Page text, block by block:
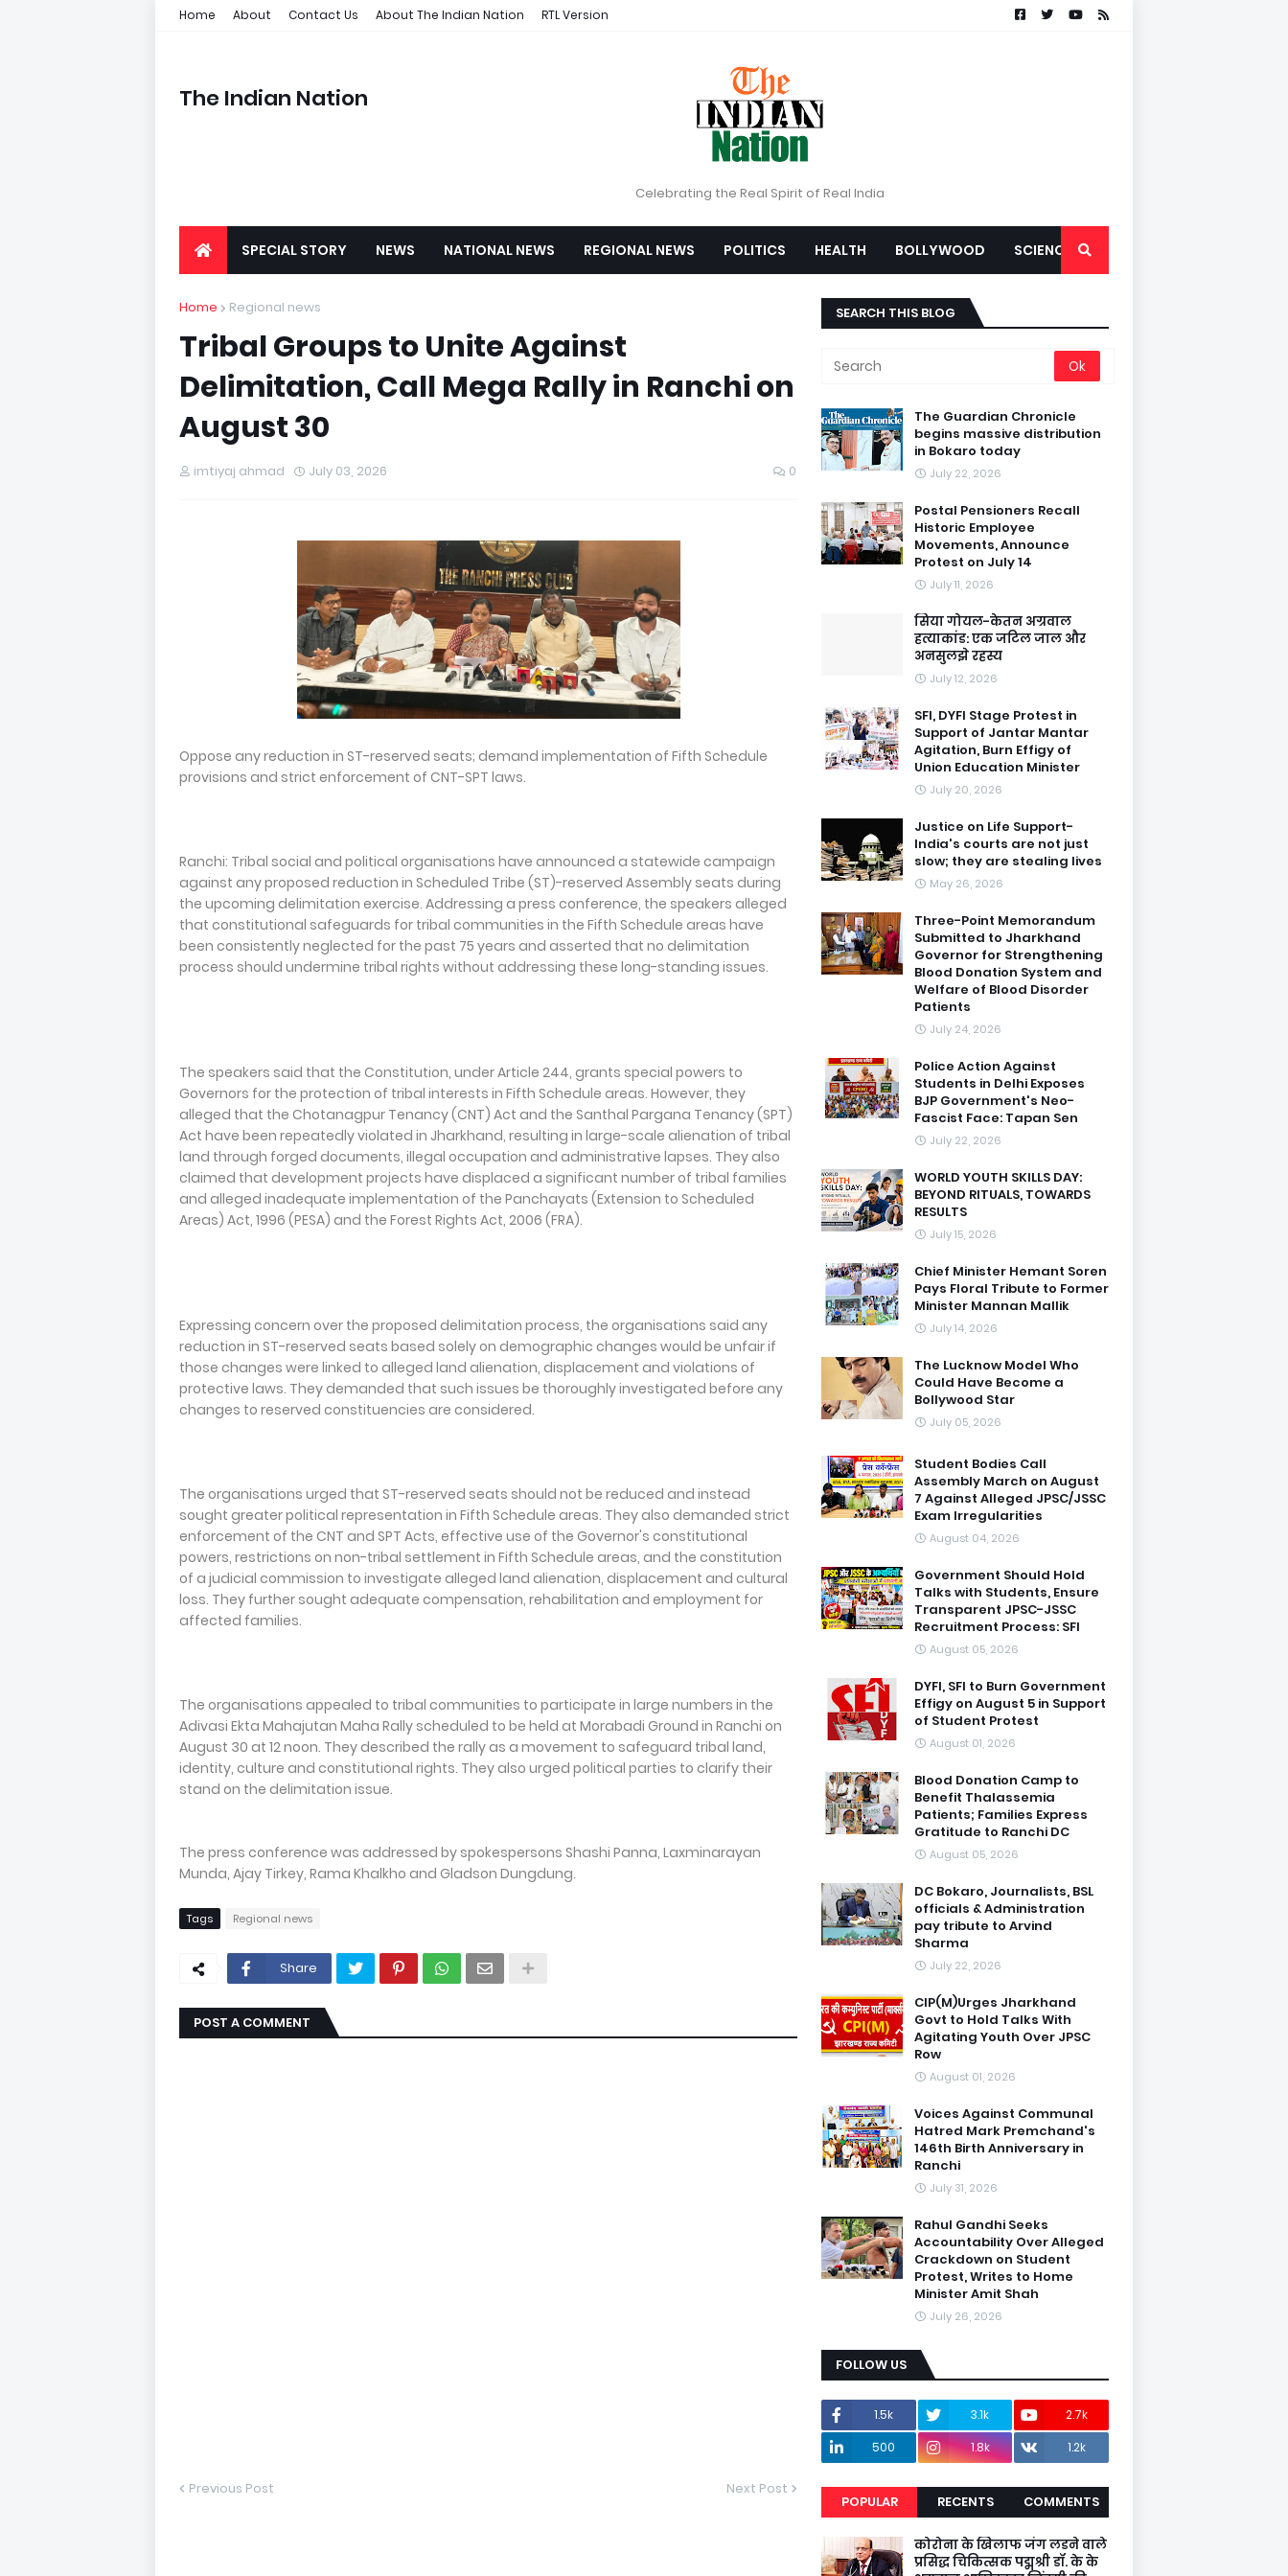
Home About Contact Us About The Indian Nation RTL Version
The Indian Nation
Celebrating the Real Spirit of Real India
SPECIAL STORY NEWS NATIONAL NEWS REGIONAL NEWS POLITICS HEALTH BOLLYWOOD SCIENCE
Home Regional news
Tribal Groups to Unite Against
Delimitation, Call Mega Rally in Ranchi on
August 30
imtiyaj ahmad July 03, 2026 0
Oppose any reduction in ST-reserved seats; demand implementation of Fifth Schedule
provisions and strict enforcement of CNT-SPT laws.
Ranchi: Tribal social and political organisations have announced a statewide campaign
against any proposed reduction in Scheduled Tribe (ST)-reserved Assembly seats during
the upcoming delimitation exercise. Addressing a press conference, the speakers alleged
that constitutional safeguards for tribal communities in the Fifth Schedule areas have
been consistently neglected for the past 75 years and asserted that no delimitation
process should undermine tribal rights without addressing these long-standing issues.
The speakers said that the Constitution, under Article 244, grants special powers to
Governors for the protection of tribal interests in Fifth Schedule areas. However, they
alleged that the Chotanagpur Tenancy (CNT) Act and the Santhal Pargana Tenancy (SPT)
Act have been repeatedly violated in Jharkhand, resulting in large-scale alienation of tribal
land through forged documents, illegal occupation and administrative lapses. They also
claimed that development projects have displaced a significant number of tribal families
and alleged inadequate implementation of the Panchayats (Extension to Scheduled
Areas) Act, 1996 (PESA) and the Forest Rights Act, 2006 (FRA).
Expressing concern over the proposed delimitation process, the organisations said any
reduction in ST-reserved seats based solely on demographic changes would be unfair if
those changes were linked to alleged land alienation, displacement and violations of
protective laws. They demanded that such issues be thoroughly investigated before any
changes to reserved constituencies are considered.
The organisations urged that ST-reserved seats should not be reduced and instead
sought greater political representation in Fifth Schedule areas. They also demanded strict
enforcement of the CNT and SPT Acts, effective use of the Governor's constitutional
powers, restrictions on non-tribal settlement in Fifth Schedule areas, and the constitution
of a judicial commission to investigate alleged land alienation, displacement and cultural
loss. They further sought adequate compensation, rehabilitation and employment for
affected families.
The organisations appealed to tribal communities to participate in large numbers in the
Adivasi Ekta Mahajutan Maha Rally scheduled to be held at Morabadi Ground in Ranchi on
August 30 at 12 noon. They described the rally as a movement to safeguard tribal land,
identity, culture and constitutional rights. They also urged political parties to clarify their
stand on the delimitation issue.
The press conference was addressed by spokespersons Shashi Panna, Laxminarayan
Munda, Ajay Tirkey, Rama Khalkho and Gladson Dungdung.
Tags Regional news
Share
POST A COMMENT
Previous Post Next Post
SEARCH THIS BLOG
The Guardian Chronicle
begins massive distribution
in Bokaro today
July 22, 2026
Postal Pensioners Recall
Historic Employee
Movements, Announce
Protest on July 14
July 11, 2026
सिया गोयल-केतन अग्रवाल
हत्याकांड: एक जटिल जाल और
अनसुलझे रहस्य
July 12, 2026
SFI, DYFI Stage Protest in
Support of Jantar Mantar
Agitation, Burn Effigy of
Union Education Minister
July 20, 2026
Justice on Life Support-
India's courts are not just
slow; they are stealing lives
May 26, 2026
Three-Point Memorandum
Submitted to Jharkhand
Governor for Strengthening
Blood Donation System and
Welfare of Blood Disorder
Patients
July 24, 2026
Police Action Against
Students in Delhi Exposes
BJP Government's Neo-
Fascist Face: Tapan Sen
July 22, 2026
WORLD YOUTH SKILLS DAY:
BEYOND RITUALS, TOWARDS
RESULTS
July 15, 2026
Chief Minister Hemant Soren
Pays Floral Tribute to Former
Minister Mannan Mallik
July 14, 2026
The Lucknow Model Who
Could Have Become a
Bollywood Star
July 05, 2026
Student Bodies Call
Assembly March on August
7 Against Alleged JPSC/JSSC
Exam Irregularities
August 04, 2026
Government Should Hold
Talks with Students, Ensure
Transparent JPSC-JSSC
Recruitment Process: SFI
August 05, 2026
DYFI, SFI to Burn Government
Effigy on August 5 in Support
of Student Protest
August 01, 2026
Blood Donation Camp to
Benefit Thalassemia
Patients; Families Express
Gratitude to Ranchi DC
August 05, 2026
DC Bokaro, Journalists, BSL
officials & Administration
pay tribute to Arvind
Sharma
July 22, 2026
CIP(M)Urges Jharkhand
Govt to Hold Talks With
Agitating Youth Over JPSC
Row
August 01, 2026
Voices Against Communal
Hatred Mark Premchand's
146th Birth Anniversary in
Ranchi
July 31, 2026
Rahul Gandhi Seeks
Accountability Over Alleged
Crackdown on Student
Protest, Writes to Home
Minister Amit Shah
July 26, 2026
FOLLOW US
1.5k 3.1k
2.7k
500
1.8k 1.2k
POPULAR RECENTS COMMENTS
कोरोना के खिलाफ जंग लडने वाले
प्रसिद्ध चिकित्सक पद्मश्री डॉ. के के